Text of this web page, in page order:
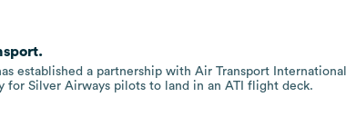
established a partnership with Air Transport International
Silver Airways pilots to land in an ATI flight deck.